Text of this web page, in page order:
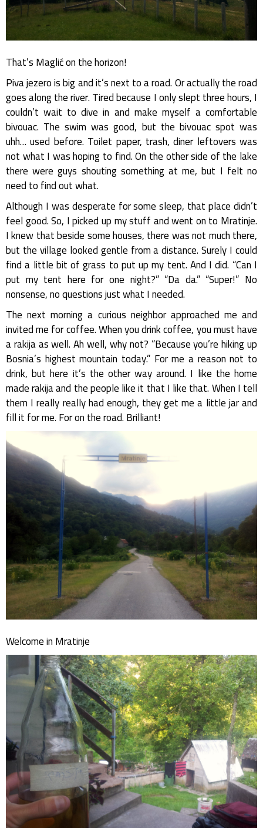
That’s Maglić on the horizon!
Piva jezero is big and it’s next to a road. Or actually the road
goes along the river. Tired because I only slept three hours, I
couldn’t wait to dive in and make myself a comfortable
bivouac. The swim was good, but the bivouac spot was
uhh… used before. Toilet paper, trash, diner leftovers was
not what I was hoping to find. On the other side of the lake
there were guys shouting something at me, but I felt no
need to find out what.
Although I was desperate for some sleep, that place didn’t
feel good. So, I picked up my stuff and went on to Mratinje.
I knew that beside some houses, there was not much there,
but the village looked gentle from a distance. Surely I could
find a little bit of grass to put up my tent. And I did. “Can I
put my tent here for one night?” “Da da.” “Super!” No
nonsense, no questions just what I needed.
The next morning a curious neighbor approached me and
invited me for coffee. When you drink coffee, you must have
a rakija as well. Ah well, why not? “Because you’re hiking up
Bosnia’s highest mountain today.” For me a reason not to
drink, but here it’s the other way around. I like the home
made rakija and the people like it that I like that. When I tell
them I really really had enough, they get me a little jar and
fill it for me. For on the road. Brilliant!
Welcome in Mratinje